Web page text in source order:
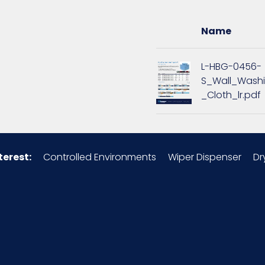
Microfiber
Name
L-HBG-0456-
_Cloth_lr.pdf
Controlled Environments Wiper Dispenser